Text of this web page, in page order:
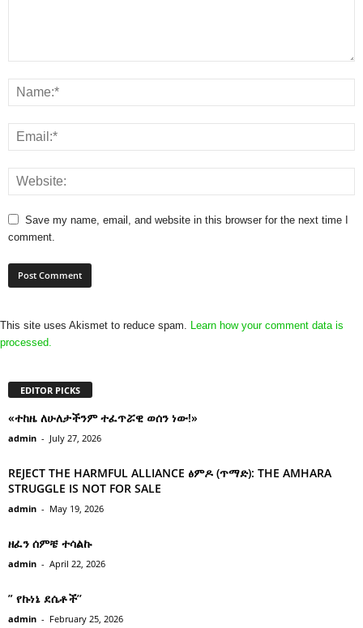
Save my name, email, and website in this browser for the next time I
comment.
This site uses Akismet to reduce spam. Learn how your comment data is
processed.
EDITOR PICKS
«ተከዜ ለሁለታችንም ተፈጥሯዊ ወሰን ነው!»
admin - July 27, 2026
REJECT THE HARMFUL ALLIANCE ፅምዶ (ጥማድ): THE AMHARA
STRUGGLE IS NOT FOR SALE
admin - May 19, 2026
ዘፈን ሰምቼ ተሳልኩ
admin - April 22, 2026
” የኩነኔ ደሴቶች’’
admin - February 25, 2026